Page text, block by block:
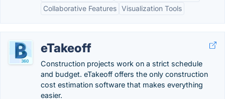
Collaborative Features Visualization Tools
eTakeoff
Construction projects work on a strict schedule
and budget. eTakeoff offers the only construction
cost estimation software that makes everything
easier.